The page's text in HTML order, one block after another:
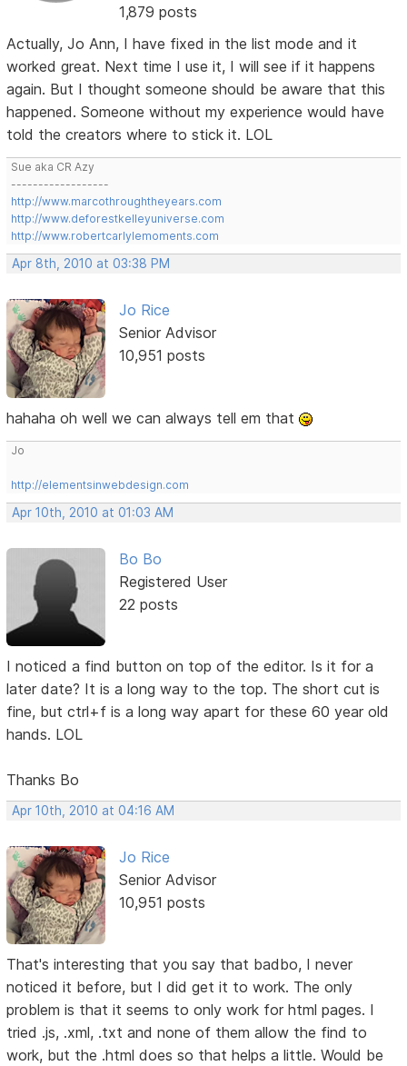
1,879 posts
Actually, Jo Ann, I have fixed in the list mode and it
worked great. Next time I use it, I will see if it happens
again. But I thought someone should be aware that this
happened. Someone without my experience would have
told the creators where to stick it. LOL
Sue aka CR Azy
------------------
http://www.marcothroughtheyears.com
http://www.deforestkelleyuniverse.com
http://www.robertcarlylemoments.com
Apr 8th, 2010 at 03:38 PM
Jo Rice
Senior Advisor
10,951 posts
hahaha oh well we can always tell em that
Jo
http://elementsinwebdesign.com
Apr 10th, 2010 at 01:03 AM
Bo Bo
Registered User
22 posts
I noticed a find button on top of the editor. Is it for a
later date? It is a long way to the top. The short cut is
fine, but ctrl+f is a long way apart for these 60 year old
hands. LOL
Thanks Bo
Apr 10th, 2010 at 04:16 AM
Jo Rice
Senior Advisor
10,951 posts
That's interesting that you say that badbo, I never
noticed it before, but I did get it to work. The only
problem is that it seems to only work for html pages. I
tried .js, .xml, .txt and none of them allow the find to
work, but the .html does so that helps a little. Would be